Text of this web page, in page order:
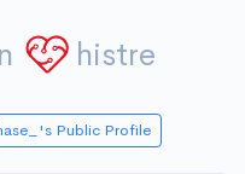
histre
Public Profile